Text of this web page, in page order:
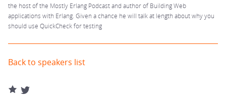
the host of the Mostly Erlang Podcast and author of Building Web
applications with Erlang. Given a chance he will talk at length about why you
should use QuickCheck for testing
Back to speakers list